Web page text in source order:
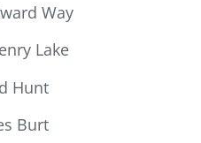
Way
Lake
Hunt
Burt